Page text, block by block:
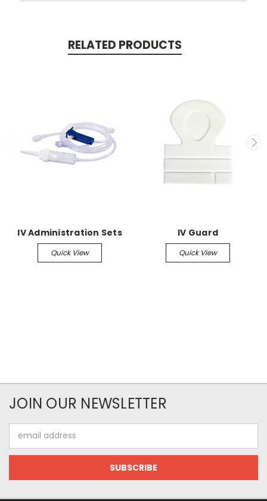
RELATED PRODUCTS
IV Administration Sets
Quick View
IV Guard
Quick View
JOIN OUR NEWSLETTER
Address